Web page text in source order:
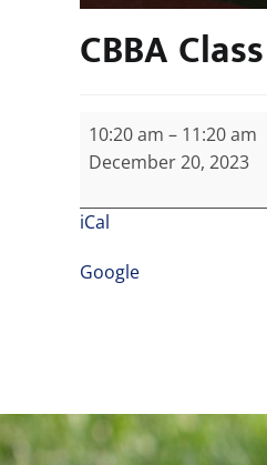
CBBA
10:20 am – 11:20 am
December 20, 2023
iCal
Google